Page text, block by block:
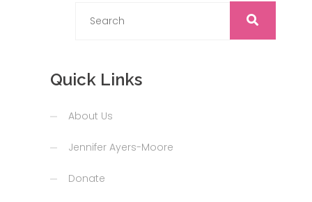
Quick Links
About Us
Jennifer Ayers-Moore
Donate